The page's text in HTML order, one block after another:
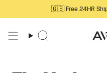
🇬🇧 Free 24HR
Search